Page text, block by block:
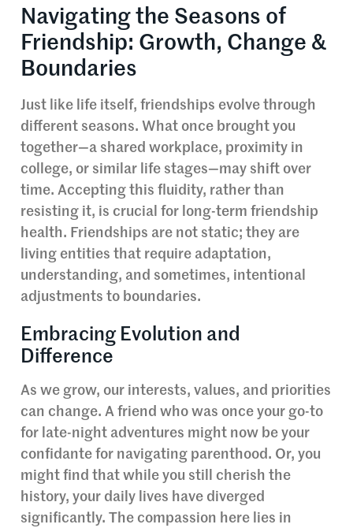
Navigating the Seasons of
Friendship: Growth, Change &
Boundaries
Just like life itself, friendships evolve through
different seasons. What once brought you
together—a shared workplace, proximity in
college, or similar life stages—may shift over
time. Accepting this fluidity, rather than
resisting it, is crucial for long-term friendship
health. Friendships are not static; they are
living entities that require adaptation,
understanding, and sometimes, intentional
adjustments to boundaries.
Embracing Evolution and
Difference
As we grow, our interests, values, and priorities
can change. A friend who was once your go-to
for late-night adventures might now be your
confidante for navigating parenthood. Or, you
might find that while you still cherish the
history, your daily lives have diverged
significantly. The compassion here lies in